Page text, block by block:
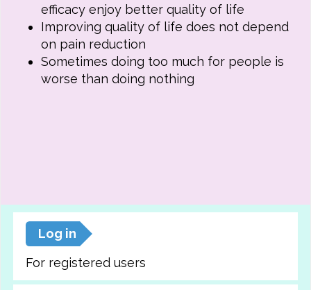
efficacy enjoy better quality of life
Improving quality of life does not depend
on pain reduction
Sometimes doing too much for people is
worse than doing nothing
Log in
For registered users